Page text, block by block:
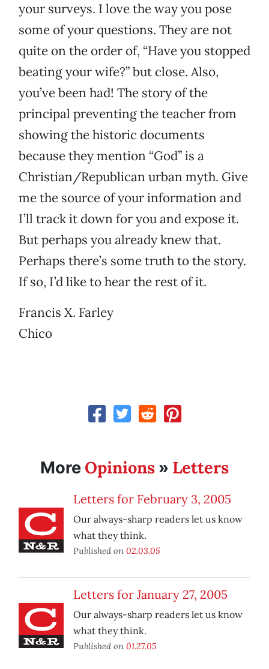
your surveys. I love the way you pose
some of your questions. They are not
quite on the order of, “Have you stopped
beating your wife?” but close. Also,
you’ve been had! The story of the
principal preventing the teacher from
showing the historic documents
because they mention “God” is a
Christian/Republican urban myth. Give
me the source of your information and
I’ll track it down for you and expose it.
But perhaps you already knew that.
Perhaps there’s some truth to the story.
If so, I’d like to hear the rest of it.
Francis X. Farley
Chico
More Opinions » Letters
Letters for February 3, 2005
Our always-sharp readers let us know
what they think.
Published on 02.03.05
Letters for January 27, 2005
Our always-sharp readers let us know
what they think.
Published on 01.27.05